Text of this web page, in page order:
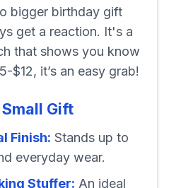
bigger birthday gift
get a reaction. It's a
that shows you know
$12, it’s an easy grab!
Gift
Finish: Stands up to
everyday wear.
Stuffer: An ideal